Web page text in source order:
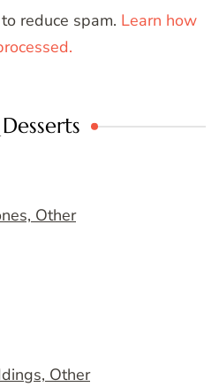
reduce spam. Learn how
Other
Other